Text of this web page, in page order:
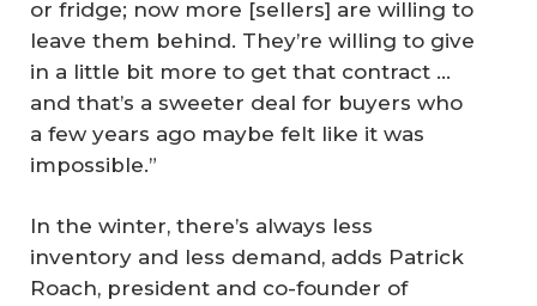
or fridge; now more [sellers] are willing to
leave them behind. They’re willing to give
in a little bit more to get that contract …
and that’s a sweeter deal for buyers who
a few years ago maybe felt like it was
impossible.”
In the winter, there’s always less
inventory and less demand, adds Patrick
Roach, president and co-founder of